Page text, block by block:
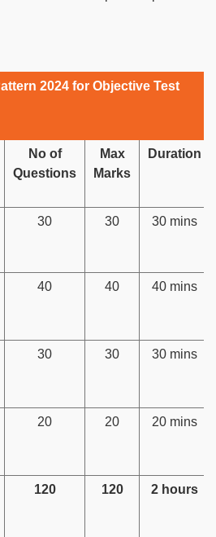
2024 for Objective Test
No of
Questions
Max
Marks
Duration
30 30 30 mins
40 40 40 mins
30 30 30 mins
20 20 20 mins
120 120 2 hours